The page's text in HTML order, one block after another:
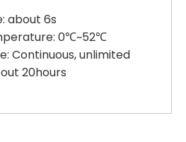
about 6s
0℃~52℃
Continuous, unlimited
20hours